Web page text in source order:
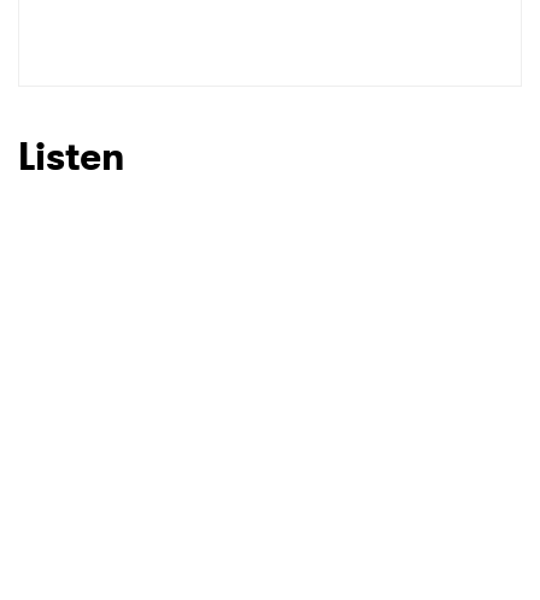
Listen